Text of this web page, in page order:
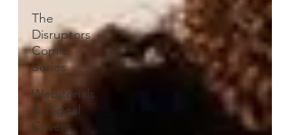
The
Disruptors
Comic
Series
Webitorials
& Digital
Covers